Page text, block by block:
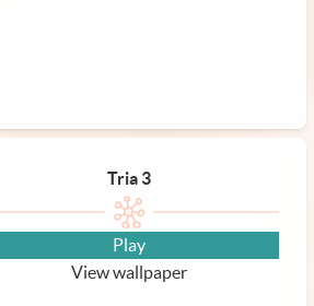
Tria 3
Play
View wallpaper